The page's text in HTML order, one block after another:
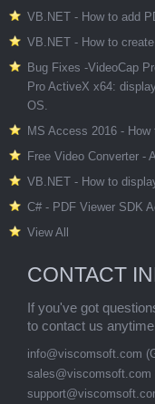
VB.NET - How to add
VB.NET - How to
Bug Fixes -VideoCap
Pro ActiveX x64:
OS.
MS Access 2016 -
Free Video Converter -
VB.NET - How to
C# - PDF Viewer SDK
View All
CONTACT
If you've got
to contact us
info@viscomsoft.com
sales@viscomsoft.com